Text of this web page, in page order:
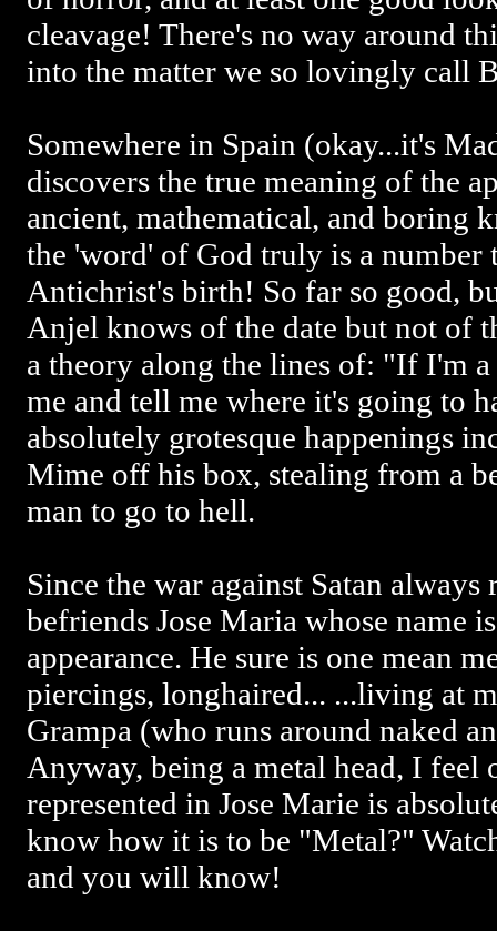
cleavage! There's no way around
into the matter we so lovingly call
Somewhere in Spain (okay...it's
discovers the true meaning of the
ancient, mathematical, and boring
the 'word' of God truly is a number
Antichrist's birth! So far so good,
Anjel knows of the date but not of
a theory along the lines of: "If I'm
me and tell me where it's going to
absolutely grotesque happenings
Mime off his box, stealing from a
man to go to hell.
Since the war against Satan
befriends Jose Maria whose name
appearance. He sure is one mean
piercings, longhaired... ...living at
Grampa (who runs around naked
Anyway, being a metal head, I feel
represented in Jose Marie is
know how it is to be "Metal?"
and you will know!